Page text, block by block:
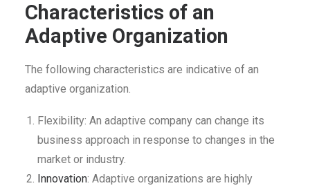
Characteristics of an
Adaptive Organization
The following characteristics are indicative of an
adaptive organization.
Flexibility: An adaptive company can change its
business approach in response to changes in the
market or industry.
Innovation: Adaptive organizations are highly